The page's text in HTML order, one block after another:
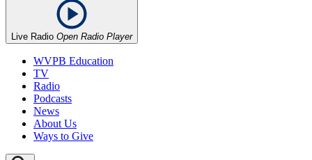
Live Radio Open Radio Player
WVPB Education
TV
Radio
Podcasts
News
About Us
Ways to Give